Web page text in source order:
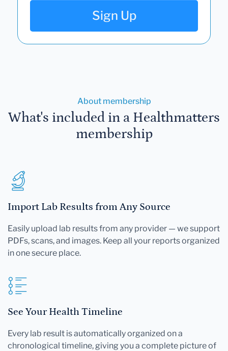
Sign Up
About membership
What's included in a Healthmatters
membership
Import Lab Results from Any Source
Easily upload lab results from any provider — we support
PDFs, scans, and images. Keep all your reports organized
in one secure place.
See Your Health Timeline
Every lab result is automatically organized on a
chronological timeline, giving you a complete picture of